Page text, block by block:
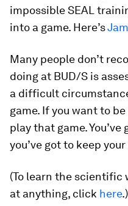
impossible SEAL
into a game. Here’s
Many people don’t
doing at BUD/S is
a difficult
game. If you want to be
play that game.
you’ve got to keep
(To learn the scientific
at anything, click here.)